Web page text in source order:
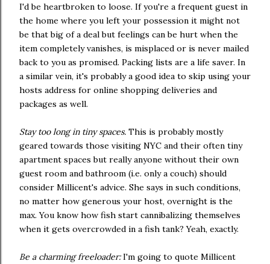
I'd be heartbroken to loose. If you're a frequent guest in
the home where you left your possession it might not
be that big of a deal but feelings can be hurt when the
item completely vanishes, is misplaced or is never mailed
back to you as promised. Packing lists are a life saver. In
a similar vein, it's probably a good idea to skip using your
hosts address for online shopping deliveries and
packages as well.
Stay too long in tiny spaces. This is probably mostly
geared towards those visiting NYC and their often tiny
apartment spaces but really anyone without their own
guest room and bathroom (i.e. only a couch) should
consider Millicent's advice. She says in such conditions,
no matter how generous your host, overnight is the
max. You know how fish start cannibalizing themselves
when it gets overcrowded in a fish tank? Yeah, exactly.
Be a charming freeloader:I'm going to quote Millicent